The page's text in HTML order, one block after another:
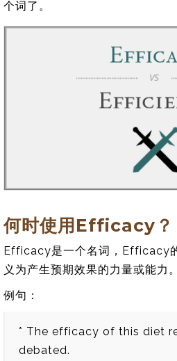
个词了。
何时使用Efficacy？
Efficacy是一个名词，Efficacy
义为产生预期效果的力量或能力。
例句：
* The efficacy of this diet
debated.